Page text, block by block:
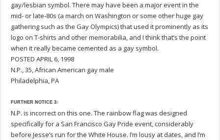
gay/lesbian symbol. There may have been a major event in the
mid- or late-80s (a march on Washington or some other huge gay
gathering such as the Gay Olympics) that used it prominently as its
logo on T-shirts and other memorabilia, and I think that’s the point
when it really became cemented as a gay symbol.
POSTED APRIL 6, 1998
N.P., 35, African American gay male
Philadelphia, PA
FURTHER NOTICE 3:
N.P. is incorrect on this one. The rainbow flag was designed
specifically for a San Francisco Gay Pride event, considerably
before Jesse’s run for the White House. I’m lousy at dates, and I’m